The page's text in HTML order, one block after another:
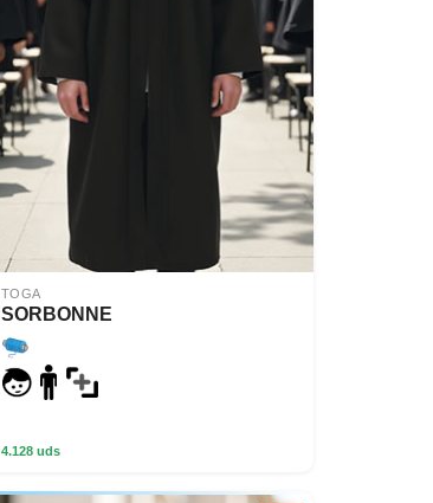
TOGA
SORBONNE
4.128 uds